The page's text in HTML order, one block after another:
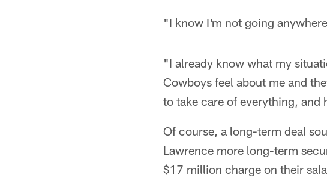
"I know I'm not going
"I already know what my
Cowboys feel about me and
to take care of everything, and
Of course, a long-term deal
Lawrence more long-term
$17 million charge on their